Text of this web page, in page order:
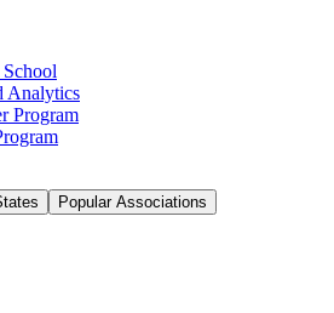
Analytics
Program
Popular Associations